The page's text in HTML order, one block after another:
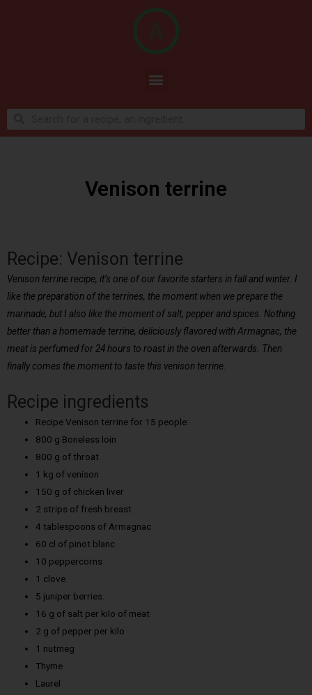
Venison terrine
Recipe: Venison terrine
Venison terrine recipe, it’s one of our favorite starters in fall and winter. I
like the preparation of the terrines, the moment when we prepare the
marinade, but I also like the moment of salt, pepper and spices. Nothing
better than a homemade terrine, deliciously flavored with Armagnac, the
meat is perfumed for 24 hours to roast in the oven afterwards. Then
finally comes the moment to taste this venison terrine.
Recipe ingredients
Recipe Venison terrine for 15 people:
800 g Boneless loin
800 g of throat
1 kg of venison
150 g of chicken liver
2 strips of fresh breast
4 tablespoons of Armagnac
60 cl of pinot blanc
10 peppercorns
1 clove
5 juniper berries.
16 g of salt per kilo of meat
2 g of pepper per kilo
1 nutmeg
Thyme
Laurel